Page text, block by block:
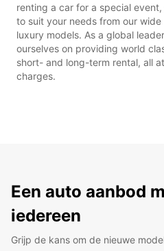
renting a car for a special
to suit your needs from our
luxury models. As a global
ourselves on providing world
short- and long-term rental, all
charges.
Een auto aanbod
iedereen
Grijp de kans om de nieuwe